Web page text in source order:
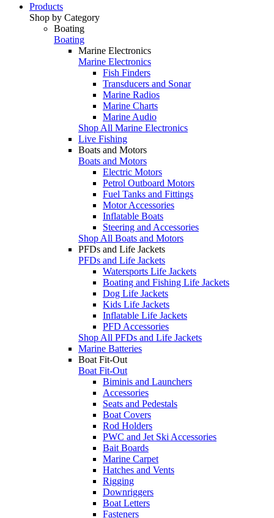
Products
Shop by Category
Boating
Boating
Marine Electronics
Marine Electronics
Fish Finders
Transducers and Sonar
Marine Radios
Marine Charts
Marine Audio
Shop All Marine Electronics
Live Fishing
Boats and Motors
Boats and Motors
Electric Motors
Petrol Outboard Motors
Fuel Tanks and Fittings
Motor Accessories
Inflatable Boats
Steering and Accessories
Shop All Boats and Motors
PFDs and Life Jackets
PFDs and Life Jackets
Watersports Life Jackets
Boating and Fishing Life Jackets
Dog Life Jackets
Kids Life Jackets
Inflatable Life Jackets
PFD Accessories
Shop All PFDs and Life Jackets
Marine Batteries
Boat Fit-Out
Boat Fit-Out
Biminis and Launchers
Accessories
Seats and Pedestals
Boat Covers
Rod Holders
PWC and Jet Ski Accessories
Bait Boards
Marine Carpet
Hatches and Vents
Rigging
Downriggers
Boat Letters
Fasteners